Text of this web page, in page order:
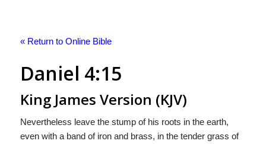
« Return to Online Bible
Daniel 4:15
King James Version (KJV)
Nevertheless leave the stump of his roots in the earth,
even with a band of iron and brass, in the tender grass of